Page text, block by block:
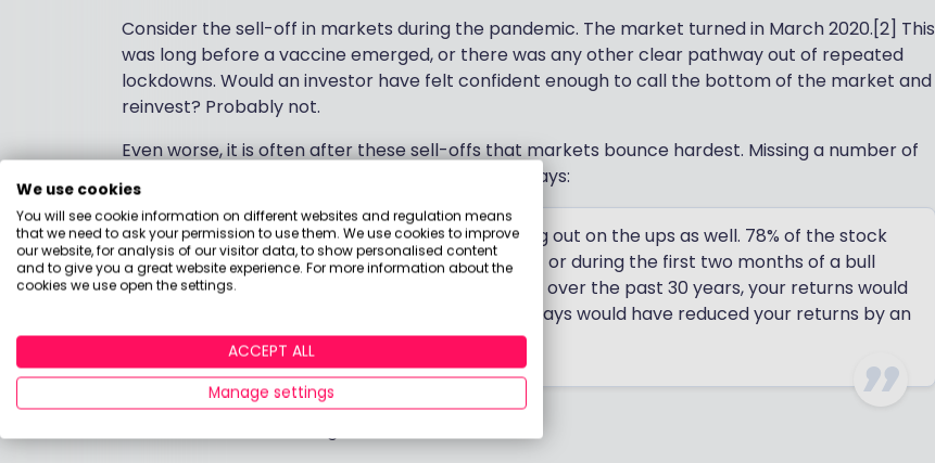
Consider the sell-off in markets during the pandemic. The market turned in March 2020.[2] This
was long before a vaccine emerged, or there was any other clear pathway out of repeated
lockdowns. Would an investor have felt confident enough to call the bottom of the market and
reinvest? Probably not.
Even worse, it is often after these sell-offs that markets bounce hardest. Missing a number of
key days is crucial. US financial adviser Hartford says:
Avoiding the market’s downs may mean missing out on the ups as well. 78% of the stock
market’s best days occur during a bear market or during the first two months of a bull
market. If you missed the market’s 10 best days over the past 30 years, your returns would
have been cut in half. And missing the best 30 days would have reduced your returns by an
astonishing 83%[3].
We use cookies
You will see cookie information on different websites and regulation means
that we need to ask your permission to use them. We use cookies to improve
our website, for analysis of our visitor data, to show personalised content
and to give you a great website experience. For more information about the
cookies we use open the settings.
ACCEPT ALL
Manage settings